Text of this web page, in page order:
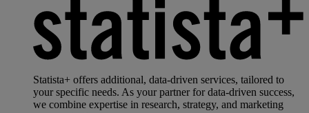
Statista+ offers additional, data-driven services, tailored to
your specific needs. As your partner for data-driven success,
we combine expertise in research, strategy, and marketing